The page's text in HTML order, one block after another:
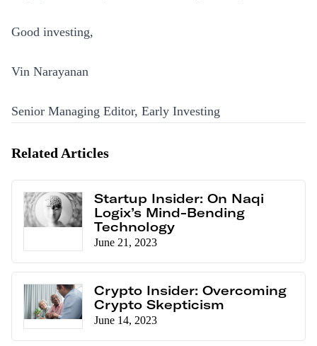
Good investing,
Vin Narayanan
Senior Managing Editor, Early Investing
Related Articles
Startup Insider: On Naqi
Logix’s Mind-Bending
Technology
June 21, 2023
Crypto Insider: Overcoming
Crypto Skepticism
June 14, 2023